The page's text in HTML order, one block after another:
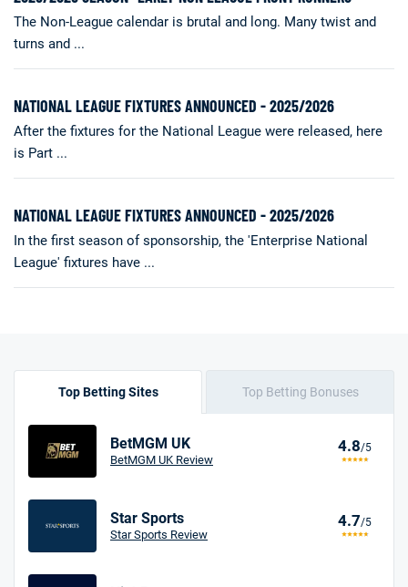
The Non-League calendar is brutal and long. Many twist and
turns and ...
NATIONAL LEAGUE FIXTURES ANNOUNCED - 2025/2026
After the fixtures for the National League were released, here
is Part ...
NATIONAL LEAGUE FIXTURES ANNOUNCED - 2025/2026
In the first season of sponsorship, the 'Enterprise National
League' fixtures have ...
Top Betting Sites Top Betting Bonuses
BetMGM UK
BetMGM UK Review
4.8/5
Star Sports
Star Sports Review
4.7/5